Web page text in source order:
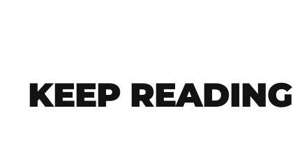
KEEP READING